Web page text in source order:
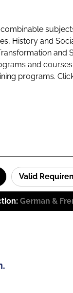
History and
and
and
programs.
Valid
German &